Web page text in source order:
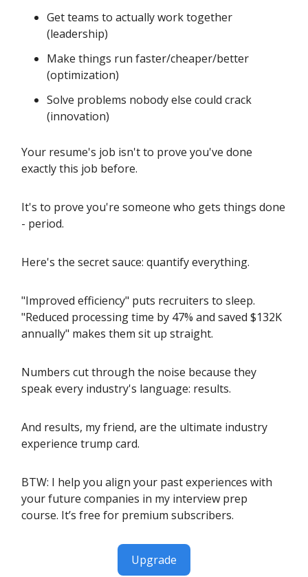
Get teams to actually work together
(leadership)
Make things run faster/cheaper/better
(optimization)
Solve problems nobody else could crack
(innovation)
Your resume's job isn't to prove you've done
exactly this job before.
It's to prove you're someone who gets things done
- period.
Here's the secret sauce: quantify everything.
"Improved efficiency" puts recruiters to sleep.
"Reduced processing time by 47% and saved $132K
annually" makes them sit up straight.
Numbers cut through the noise because they
speak every industry's language: results.
And results, my friend, are the ultimate industry
experience trump card.
BTW: I help you align your past experiences with
your future companies in my interview prep
course. It’s free for premium subscribers.
Upgrade